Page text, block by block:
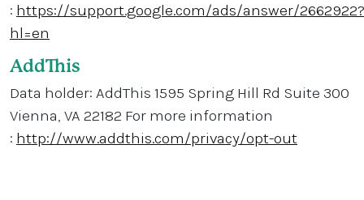
: https://support.google.com/ads/answer/2662922?
hl=en
AddThis
Data holder: AddThis 1595 Spring Hill Rd Suite 300
Vienna, VA 22182 For more information
: http://www.addthis.com/privacy/opt-out